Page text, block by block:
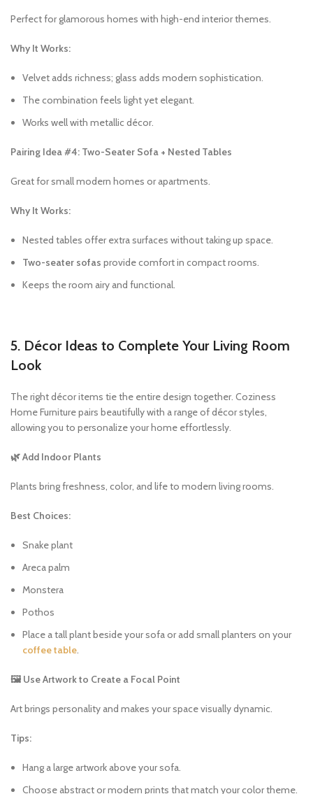
Perfect for glamorous homes with high-end interior themes.
Why It Works:
Velvet adds richness; glass adds modern sophistication.
The combination feels light yet elegant.
Works well with metallic décor.
Pairing Idea #4: Two-Seater Sofa + Nested Tables
Great for small modern homes or apartments.
Why It Works:
Nested tables offer extra surfaces without taking up space.
Two-seater sofas provide comfort in compact rooms.
Keeps the room airy and functional.
5. Décor Ideas to Complete Your Living Room
Look
The right décor items tie the entire design together. Coziness
Home Furniture pairs beautifully with a range of décor styles,
allowing you to personalize your home effortlessly.
🌿 Add Indoor Plants
Plants bring freshness, color, and life to modern living rooms.
Best Choices:
Snake plant
Areca palm
Monstera
Pothos
Place a tall plant beside your sofa or add small planters on your
coffee table
🖼 Use Artwork to Create a Focal Point
Art brings personality and makes your space visually dynamic.
Tips:
Hang a large artwork above your sofa.
Choose abstract or modern prints that match your color theme.